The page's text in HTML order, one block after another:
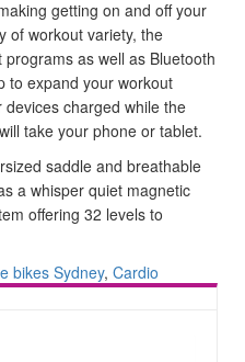
getting on and off your
of workout variety, the
as well as Bluetooth
to expand your workout
charged while the
take your phone or tablet.
saddle and breathable
a whisper quiet magnetic
offering 32 levels to
bikes Sydney, Cardio